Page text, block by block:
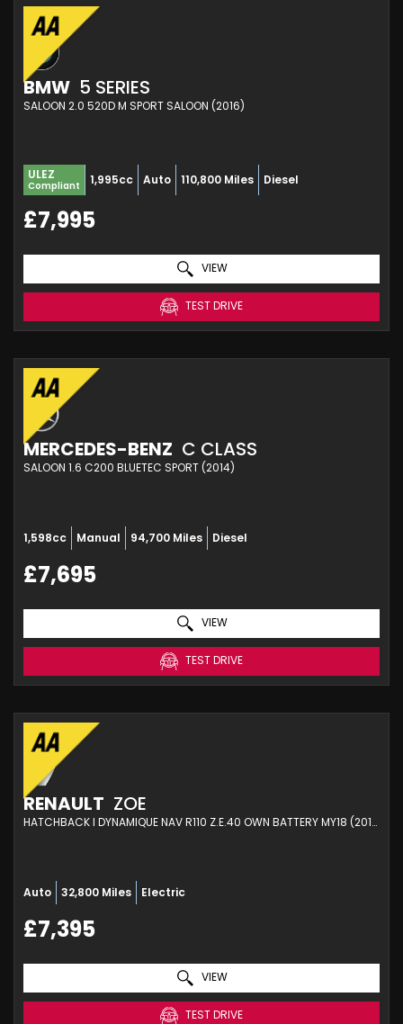
BMW 5 SERIES
SALOON 2.0 520D M SPORT SALOON (2016)
ULEZ
Compliant 1,995cc Auto 110,800 Miles Diesel
£7,995
VIEW
TEST DRIVE
MERCEDES-BENZ C CLASS
SALOON 1.6 C200 BLUETEC SPORT (2014)
1,598cc Manual 94,700 Miles Diesel
£7,695
VIEW
TEST DRIVE
RENAULT ZOE
HATCHBACK I DYNAMIQUE NAV R110 Z.E.40 OWN BATTERY MY18 (2019)
Auto 32,800 Miles Electric
£7,395
VIEW
TEST DRIVE